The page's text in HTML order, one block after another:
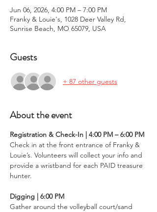
Jun 06, 2026, 4:00 PM – 7:00 PM
Franky & Louie's, 1028 Deer Valley Rd,
Sunrise Beach, MO 65079, USA
Guests
+ 87 other guests
About the event
Registration & Check-In | 4:00 PM – 6:00 PM
Check in at the front entrance of Franky &
Louie’s. Volunteers will collect your info and
provide a wristband for each PAID treasure
hunter.
Digging | 6:00 PM
Gather around the volleyball court/sand